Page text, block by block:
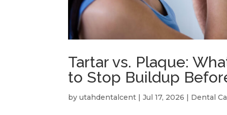
Tartar vs. Plaque:
to Stop Buildup
byutahdentalcent |Jul 17, 2026 Dental